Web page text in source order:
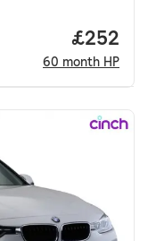
Price
£252
60 month HP